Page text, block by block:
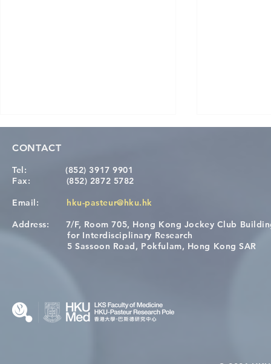
A One Health Strategy to
Restore Child Health in Laos:
Visit From
CONTACT
Tel:
(852) 3917 9901
Fax: (852) 2872 5782
Email: hku-pasteur@hku.hk
Address: 7/F, Room 705, Hong Kong Jockey Club
for Interdisciplinary Research
5 Sassoon Road, Pokfulam, Hong Kong SAR